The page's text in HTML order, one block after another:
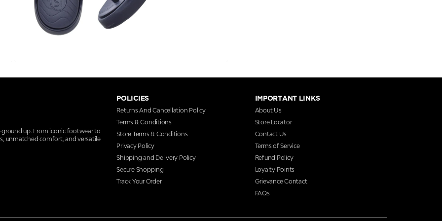
ground up. From iconic footwear to
unmatched comfort, and versatile
POLICIES
Returns And Cancellation Policy
Terms & Conditions
Store Terms & Conditions
Privacy Policy
Shipping and Delivery Policy
Secure Shopping
Track Your Order
IMPORTANT LINKS
About Us
Store Locator
Contact Us
Terms of Service
Refund Policy
Loyalty Points
Grievance Contact
FAQs